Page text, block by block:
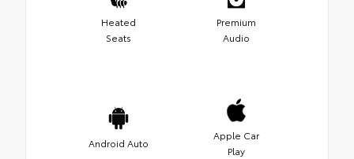
Heated
Seats
Premium
Audio
Android Auto
Apple Car
Play